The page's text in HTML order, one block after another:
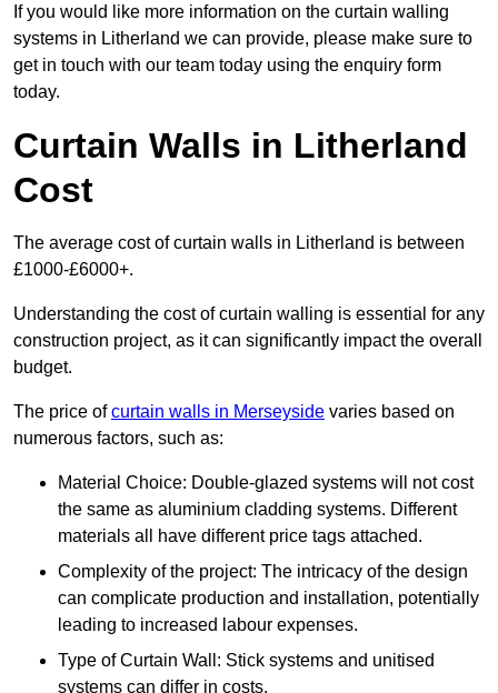
If you would like more information on the curtain walling
systems in Litherland we can provide, please make sure to
get in touch with our team today using the enquiry form
today.
Curtain Walls in Litherland
Cost
The average cost of curtain walls in Litherland is between
£1000-£6000+.
Understanding the cost of curtain walling is essential for any
construction project, as it can significantly impact the overall
budget.
The price ofcurtain walls in Merseyside varies based on
numerous factors, such as:
Material Choice: Double-glazed systems will not cost
the same as aluminium cladding systems. Different
materials all have different price tags attached.
Complexity of the project: The intricacy of the design
can complicate production and installation, potentially
leading to increased labour expenses.
Type of Curtain Wall: Stick systems and unitised
systems can differ in costs.